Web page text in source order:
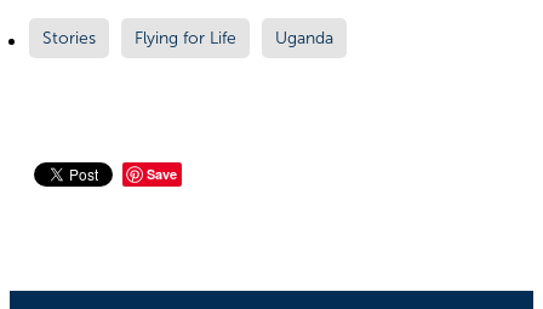
Stories Flying for Life Uganda
Save